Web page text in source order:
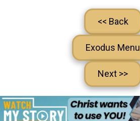
<< Back
Exodus Menu
Next >>